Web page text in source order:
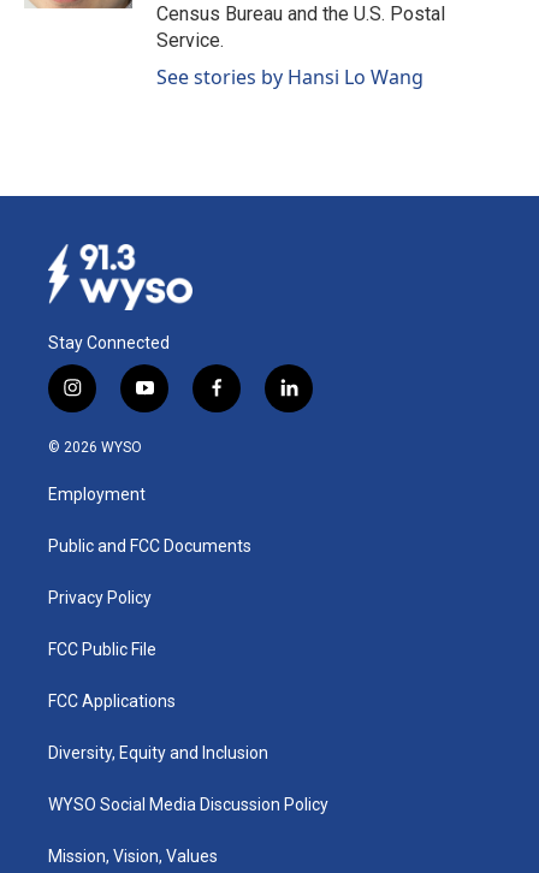
Census Bureau and the U.S. Postal
Service.
See stories by Hansi Lo Wang
Stay Connected
i
n
s
a
g
a
y
o
u
b
f
a
k
l
i
© 2026 WYSO
Employment
Public and FCC Documents
Privacy Policy
FCC Public File
FCC Applications
Diversity, Equity and Inclusion
WYSO Social Media Discussion Policy
Mission, Vision, Values